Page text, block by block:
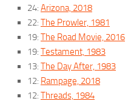
24: Arizona, 2018
22: The Prowler, 1981
19: The Road Movie, 2016
19: Testament, 1983
13: The Day After, 1983
12: Rampage, 2018
12: Threads, 1984